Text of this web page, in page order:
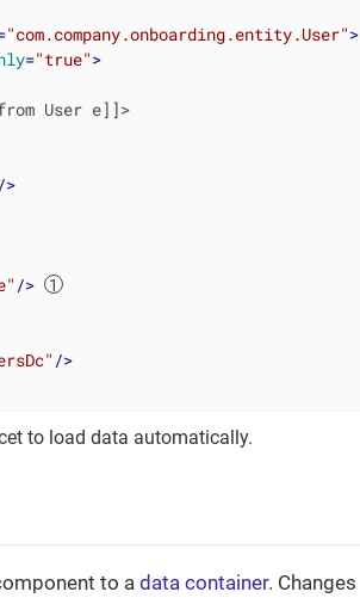
"com.company.onboarding.entity.User">
="true">
User e]]>
/>
/>
/>
to load data automatically.
to a data container. Changes